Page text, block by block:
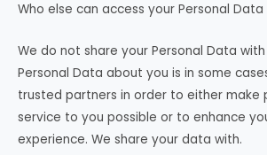
Who else can access your Personal Data
We do not share your Personal Data
Personal Data about you is in some
trusted partners in order to either make
service to you possible or to enhance
experience. We share your data with.